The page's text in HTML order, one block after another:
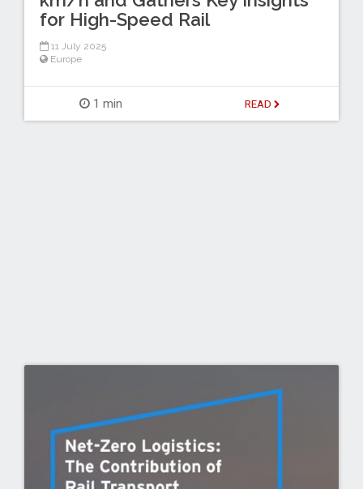
for High-Speed Rail
11 July 2025
Europe
1 min READ